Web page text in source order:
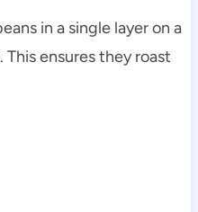
in a single layer on a
ensures they roast